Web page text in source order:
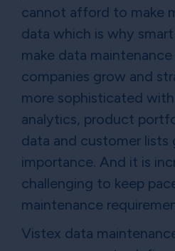
cannot afford to make
data which is why
make data
companies grow and
more sophisticated
analytics, product
data and customer lists
importance. And it is
challenging to keep
maintenance
Vistex data